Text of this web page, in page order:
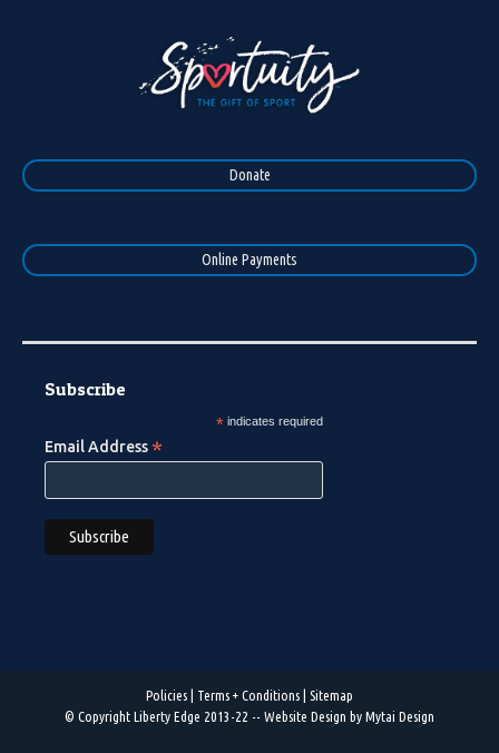
Donate
Online Payments
Subscribe
*indicates required
Email Address *
Policies Terms + Conditions
Sitemap
© Copyright Liberty Edge 2013-22 -- Website Design by Mytai Design